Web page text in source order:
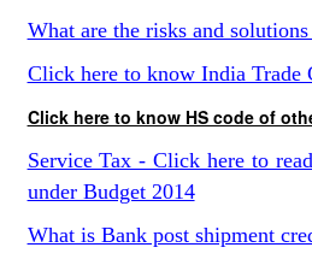
What are the risks and
Click here to know India Trade
Click here to know HS code of
Service Tax - Click here to
under Budget 2014
What is Bank post shipment